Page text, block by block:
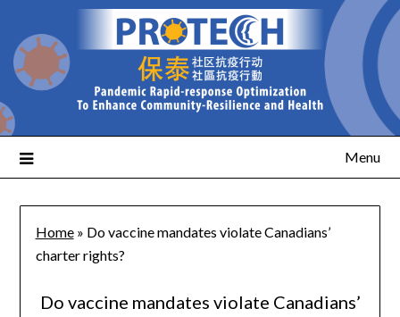
Menu
Home» Do vaccine mandates violate Canadians’
charter rights?
Do vaccine mandates violate Canadians’